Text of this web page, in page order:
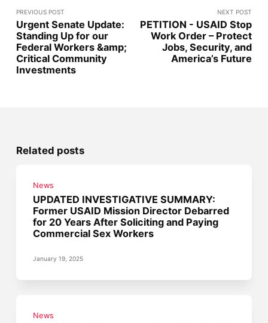
PREVIOUS POST
Urgent Senate Update:
Standing Up for our
Federal Workers &amp;
Critical Community
Investments
NEXT POST
PETITION - USAID Stop
Work Order – Protect
Jobs, Security, and
America’s Future
Related posts
News
UPDATED INVESTIGATIVE SUMMARY:
Former USAID Mission Director Debarred
for 20 Years After Soliciting and Paying
Commercial Sex Workers
January 19, 2025
News